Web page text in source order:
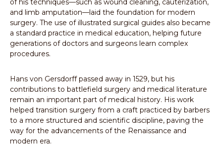
of his techniques—such as wound cleaning, cauterization,
and limb amputation—laid the foundation for modern
surgery. The use of illustrated surgical guides also became
a standard practice in medical education, helping future
generations of doctors and surgeons learn complex
procedures.
Hans von Gersdorff passed away in 1529, but his
contributions to battlefield surgery and medical literature
remain an important part of medical history. His work
helped transition surgery from a craft practiced by barbers
to a more structured and scientific discipline, paving the
way for the advancements of the Renaissance and
modern era.